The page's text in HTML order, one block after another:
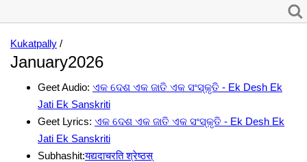
Kukatpally /
January2026
Geet Audio: ଏକ ଦେଶ ଏକ ଜାତି ଏକ ସଂସ୍କୃତି - Ek Desh Ek
Jati Ek Sanskriti
Geet Lyrics: ଏକ ଦେଶ ଏକ ଜାତି ଏକ ସଂସ୍କୃତି - Ek Desh Ek
Jati Ek Sanskriti
Subhashit:यद्यदाचरति श्रेष्ठस्